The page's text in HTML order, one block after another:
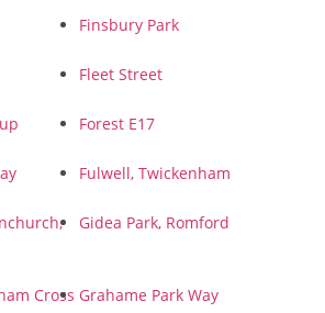
Finsbury Park
Fleet Street
Forest E17
Fulwell, Twickenham
Gidea Park, Romford
Cross Grahame Park Way